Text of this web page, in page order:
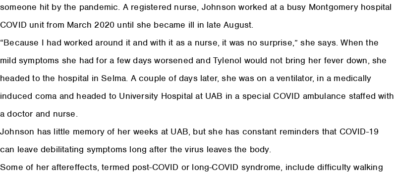
someone hit by the pandemic. A registered nurse, Johnson worked at a busy Montgomery hospital
COVID unit from March 2020 until she became ill in late August.
“Because I had worked around it and with it as a nurse, it was no surprise,” she says. When the
mild symptoms she had for a few days worsened and Tylenol would not bring her fever down, she
headed to the hospital in Selma. A couple of days later, she was on a ventilator, in a medically
induced coma and headed to University Hospital at UAB in a special COVID ambulance staffed with
a doctor and nurse.
Johnson has little memory of her weeks at UAB, but she has constant reminders that COVID-19
can leave debilitating symptoms long after the virus leaves the body.
Some of her aftereffects, termed post-COVID or long-COVID syndrome, include difficulty walking